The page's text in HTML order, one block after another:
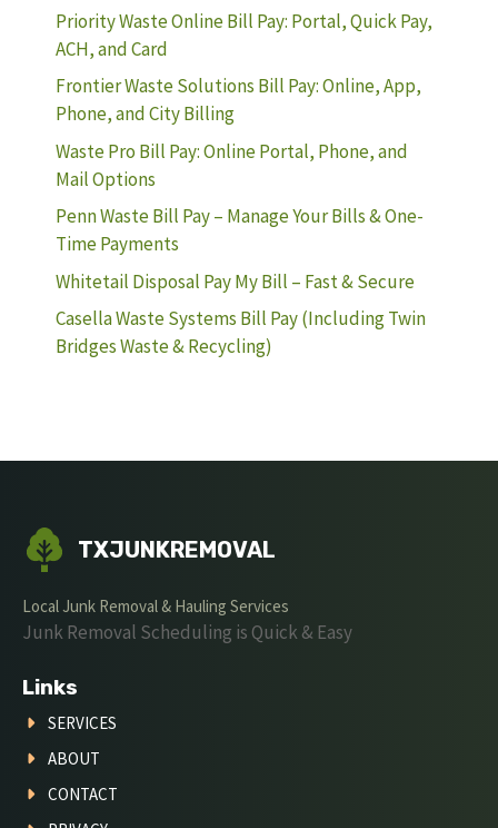
Priority Waste Online Bill Pay: Portal, Quick Pay,
ACH, and Card
Frontier Waste Solutions Bill Pay: Online, App,
Phone, and City Billing
Waste Pro Bill Pay: Online Portal, Phone, and
Mail Options
Penn Waste Bill Pay – Manage Your Bills & One-
Time Payments
Whitetail Disposal Pay My Bill – Fast & Secure
Casella Waste Systems Bill Pay (Including Twin
Bridges Waste & Recycling)
TXJUNKREMOVAL
Local Junk Removal & Hauling Services
Junk Removal Scheduling is Quick & Easy
Links
SERVICES
ABOUT
CONTACT